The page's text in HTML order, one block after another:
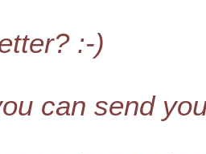
:-)
can send